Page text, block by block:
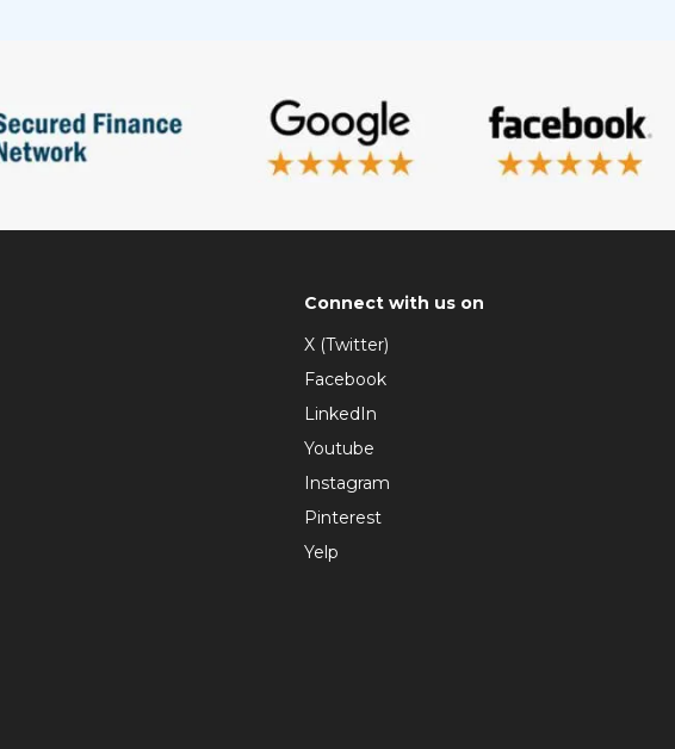
Connect with us on
X (Twitter)
Facebook
LinkedIn
Youtube
Instagram
Pinterest
Yelp